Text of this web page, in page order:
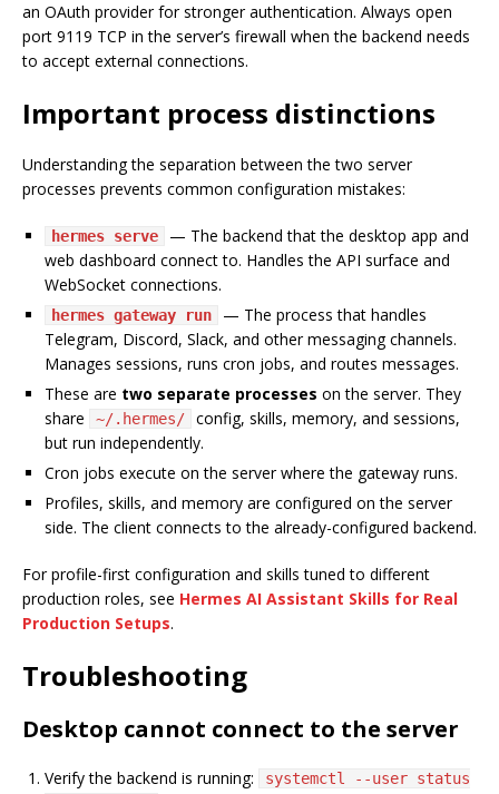
an OAuth provider for stronger authentication. Always open
port 9119 TCP in the server’s firewall when the backend needs
to accept external connections.
Important process distinctions
Understanding the separation between the two server
processes prevents common configuration mistakes:
hermes serve
— The backend that the desktop app and
web dashboard connect to. Handles the API surface and
WebSocket connections.
hermes gateway run
— The process that handles
Telegram, Discord, Slack, and other messaging channels.
Manages sessions, runs cron jobs, and routes messages.
These are two separate processes on the server. They
share
~/.hermes/
config, skills, memory, and sessions,
but run independently.
Cron jobs execute on the server where the gateway runs.
Profiles, skills, and memory are configured on the server
side. The client connects to the already-configured backend.
For profile-first configuration and skills tuned to different
production roles, see Hermes AI Assistant Skills for Real
Production Setups.
Troubleshooting
Desktop cannot connect to the server
Verify the backend is running: systemctl --user status